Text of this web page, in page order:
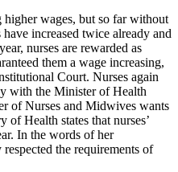
higher wages, but so far without
have increased twice already and
nurses are rewarded as
them a wage increasing,
Court. Nurses again
with the Minister of Health
of Nurses and Midwives wants
Health states that nurses’
In the words of her
the requirements of